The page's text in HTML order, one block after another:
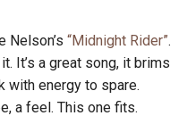
Linting
Documentation Generation
Performance
Custom ponyc Builds
ARM Linux (Soft-Float)
ARM Linux (Hard-Float)
Triage Issues
Contributor Path
RFC Process
Releases
Pony Development Sync
Last Week in Pony
Governance
Virtual Users' Group
Nelson’s “Midnight Rider”.
It’s a great song, it brims
with energy to spare.
a feel. This one fits.